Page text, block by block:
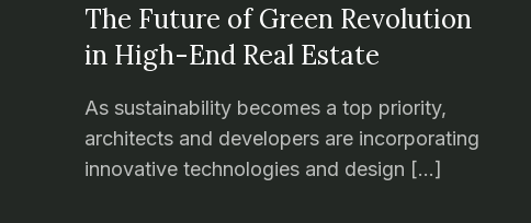
The Future of Green Revolution
in High-End Real Estate
As sustainability becomes a top priority,
architects and developers are incorporating
innovative technologies and design […]